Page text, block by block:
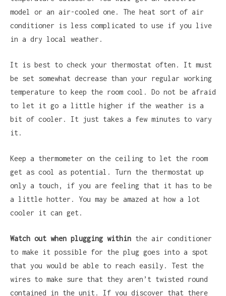
model or an air-cooled one. The heat sort of air
conditioner is less complicated to use if you live
in a dry local weather.
It is best to check your thermostat often. It must
be set somewhat decrease than your regular working
temperature to keep the room cool. Do not be afraid
to let it go a little higher if the weather is a
bit of cooler. It just takes a few minutes to vary
it.
Keep a thermometer on the ceiling to let the room
get as cool as potential. Turn the thermostat up
only a touch, if you are feeling that it has to be
a little hotter. You may be amazed at how a lot
cooler it can get.
Watch out when plugging within the air conditioner
to make it possible for the plug goes into a spot
that you would be able to reach easily. Test the
wires to make sure that they aren’t twisted round
contained in the unit. If you discover that there